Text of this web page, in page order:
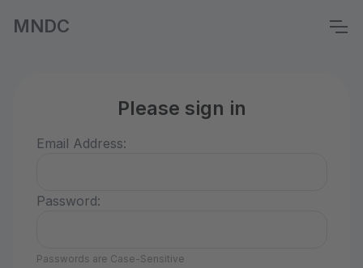
MNDC
Please sign in
Email Address:
Password:
Passwords are Case-Sensitive